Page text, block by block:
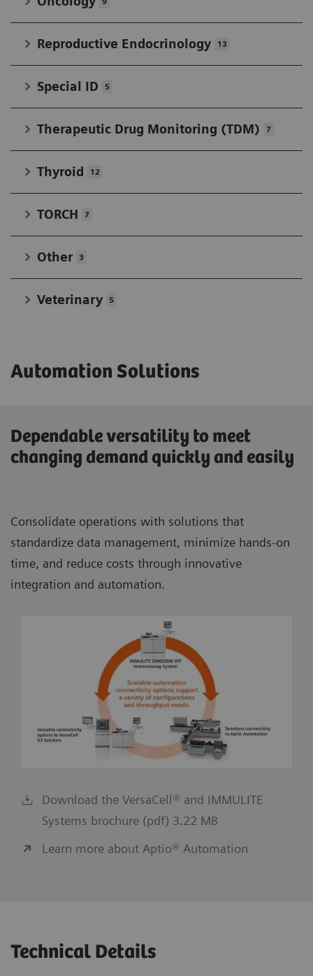
Reproductive Endocrinology 13
Special ID 5
Therapeutic Drug Monitoring (TDM) 7
Thyroid 12
TORCH 7
Other 3
Veterinary 5
Automation Solutions
Dependable versatility to meet
changing demand quickly and easily
Consolidate operations with solutions that
standardize data management, minimize hands-on
time, and reduce costs through innovative
integration and automation.
Download the VersaCell® and IMMULITE
Systems brochure (pdf) 3.22 MB
Learn more about Aptio® Automation
Technical Details